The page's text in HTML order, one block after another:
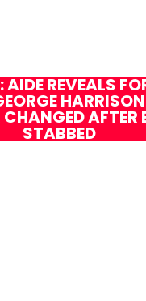
AIDE REVEALS
CHANGED AFTER
STABBED